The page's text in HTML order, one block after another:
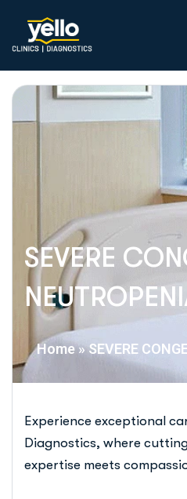
SEVERE
Home»SEVERE
Experience exceptional
Diagnostics, where
expertise meets